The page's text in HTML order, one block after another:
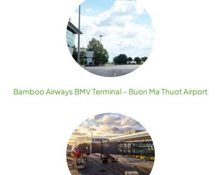
Bamboo Airways BMV Terminal – Buon Ma Thuot Airport